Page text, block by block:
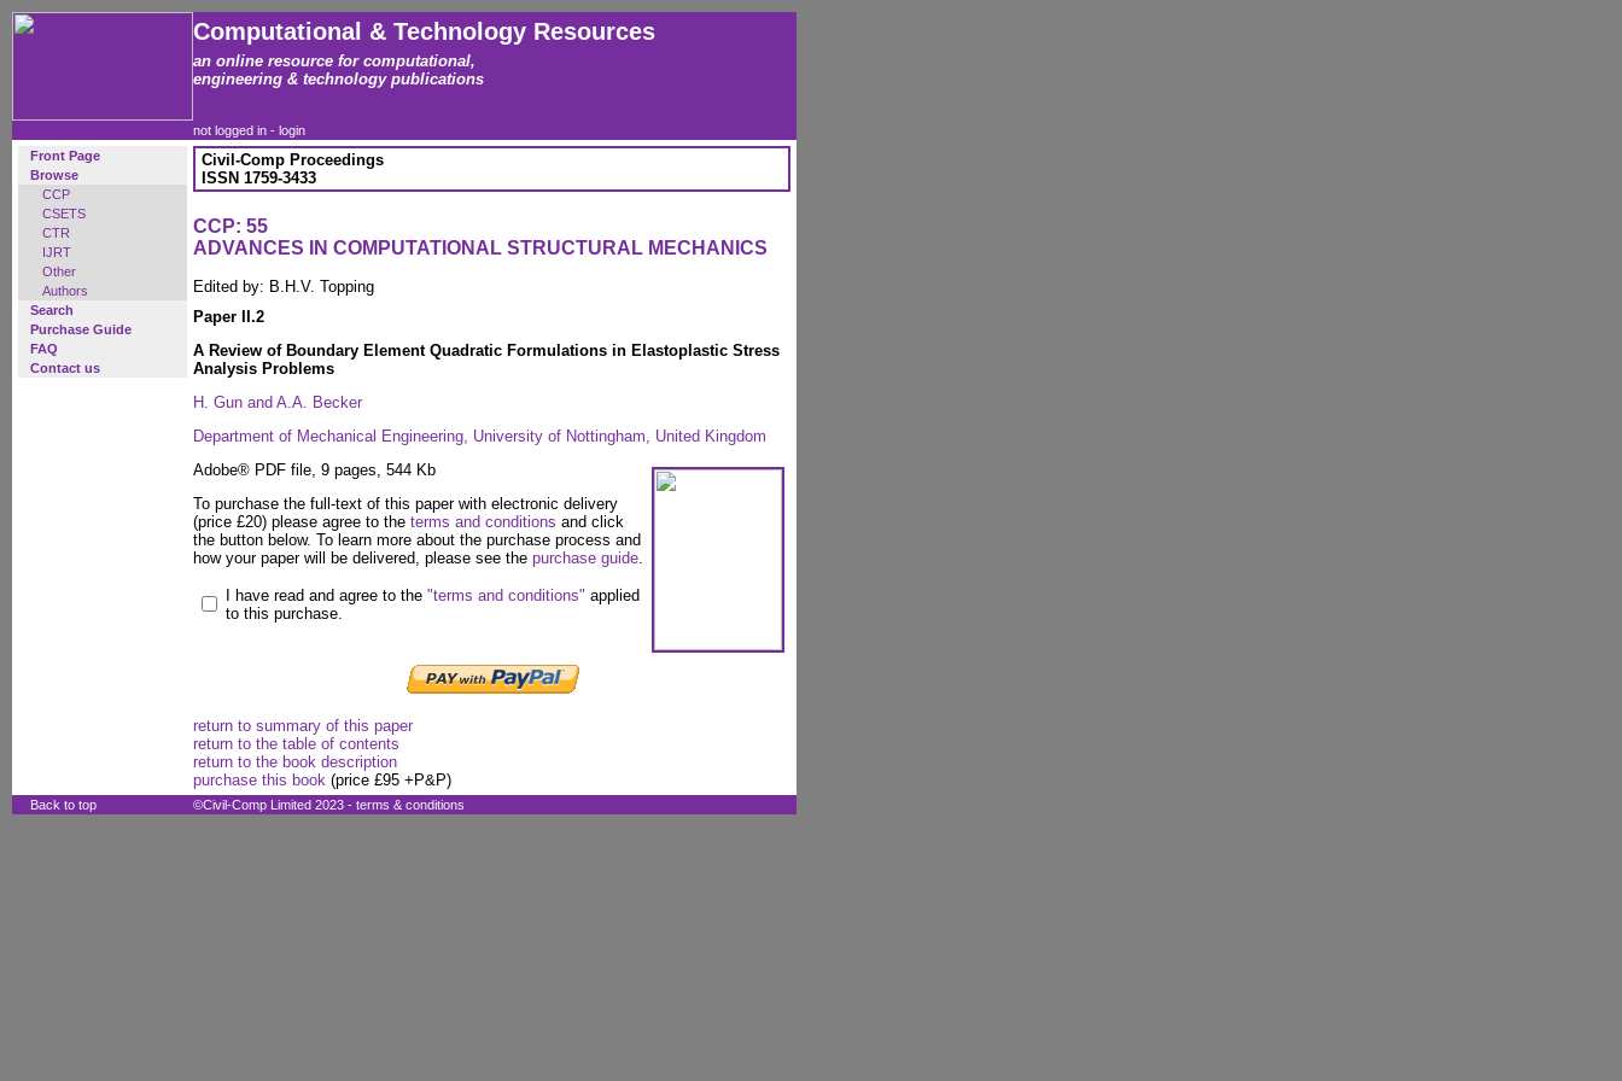
Computational & Technology Resources
an online resource for computational,
engineering & technology publications
not logged in - login
Front Page
Browse
CCP
CSETS
CTR
IJRT
Other
Authors
Search
Purchase Guide
FAQ
Contact us
Civil-Comp Proceedings
ISSN 1759-3433
CCP: 55
ADVANCES IN COMPUTATIONAL STRUCTURAL MECHANICS
Edited by: B.H.V. Topping
Paper II.2
A Review of Boundary Element Quadratic Formulations in Elastoplastic Stress
Analysis Problems
H. Gun and A.A. Becker
Department of Mechanical Engineering, University of Nottingham, United Kingdom
Adobe® PDF file, 9 pages, 544 Kb
To purchase the full-text of this paper with electronic delivery
(price £20) please agree to the terms and conditions and click
the button below. To learn more about the purchase process and
how your paper will be delivered, please see the purchase guide.
I have read and agree to the "terms and conditions" applied
to this purchase.
return to summary of this paper
return to the table of contents
return to the book description
purchase this book (price £95 +P&P)
Back to top ©Civil-Comp Limited 2023 - terms & conditions